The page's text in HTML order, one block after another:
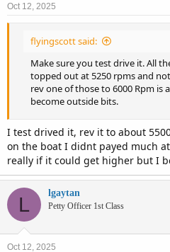
s
Oct 12, 2025
flyingscott said:
Make sure you test drive it. All
topped out at 5250 rpms and
rev one of those to 6000 Rpm is
become outside bits.
I test drived it, rev it to about
on the boat I didnt payed much
really if it could get higher but I
L lgaytan
Petty Officer 1st Class
Oct 12, 2025